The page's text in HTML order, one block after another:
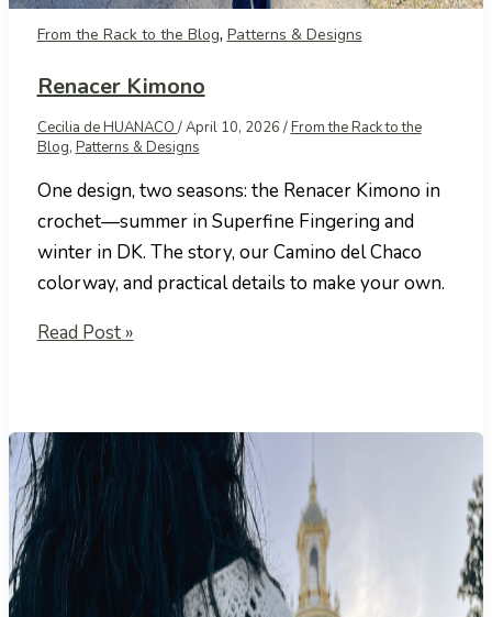
From the Rack to the Blog, Patterns & Designs
Renacer Kimono
Cecilia de HUANACO /April 10, 2026 /From the Rack to the
Blog, Patterns & Designs
One design, two seasons: the Renacer Kimono in
crochet—summer in Superfine Fingering and
winter in DK. The story, our Camino del Chaco
colorway, and practical details to make your own.
Renacer
Read Post »